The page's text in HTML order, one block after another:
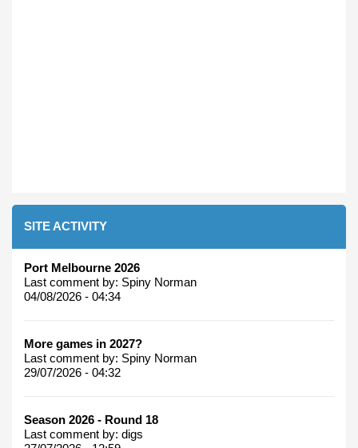
SITE ACTIVITY
Port Melbourne 2026
Last comment by: Spiny Norman
04/08/2026 - 04:34
More games in 2027?
Last comment by: Spiny Norman
29/07/2026 - 04:32
Season 2026 - Round 18
Last comment by: digs